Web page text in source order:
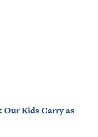
Kids Carry as